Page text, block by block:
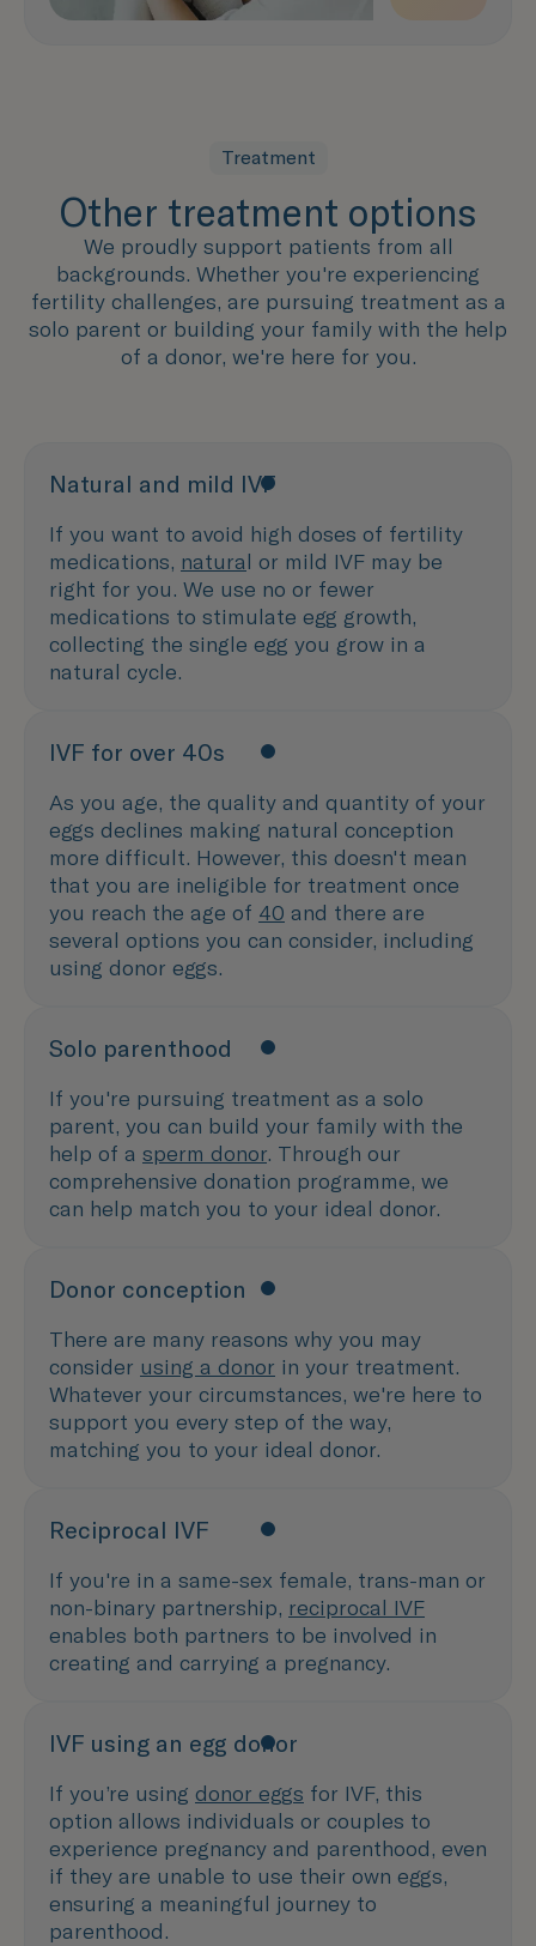
Treatment
Other treatment options
We proudly support patients from all
backgrounds. Whether you're experiencing
fertility challenges, are pursuing treatment as a
solo parent or building your family with the help
of a donor, we're here for you.
Natural and mild IVF
If you want to avoid high doses of fertility
medications, natural or mild IVF may be
right for you. We use no or fewer
medications to stimulate egg growth,
collecting the single egg you grow in a
natural cycle.
IVF for over 40s
As you age, the quality and quantity of your
eggs declines making natural conception
more difficult. However, this doesn't mean
that you are ineligible for treatment once
you reach the age of 40 and there are
several options you can consider, including
using donor eggs.
Solo parenthood
If you're pursuing treatment as a solo
parent, you can build your family with the
help of a sperm donor. Through our
comprehensive donation programme, we
can help match you to your ideal donor.
Donor conception
There are many reasons why you may
consider using a donor in your treatment.
Whatever your circumstances, we're here to
support you every step of the way,
matching you to your ideal donor.
Reciprocal IVF
If you're in a same-sex female, trans-man or
non-binary partnership, reciprocal IVF
enables both partners to be involved in
creating and carrying a pregnancy.
IVF using an egg donor
If you’re using donor eggs for IVF, this
option allows individuals or couples to
experience pregnancy and parenthood, even
if they are unable to use their own eggs,
ensuring a meaningful journey to
parenthood.